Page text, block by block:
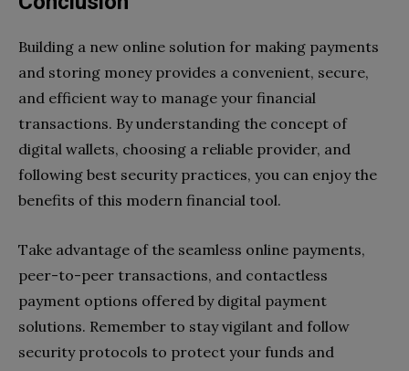
Building a new online solution for making payments
and storing money provides a convenient, secure,
and efficient way to manage your financial
transactions. By understanding the concept of
digital wallets, choosing a reliable provider, and
following best security practices, you can enjoy the
benefits of this modern financial tool.
Take advantage of the seamless online payments,
peer-to-peer transactions, and contactless
payment options offered by digital payment
solutions. Remember to stay vigilant and follow
security protocols to protect your funds and